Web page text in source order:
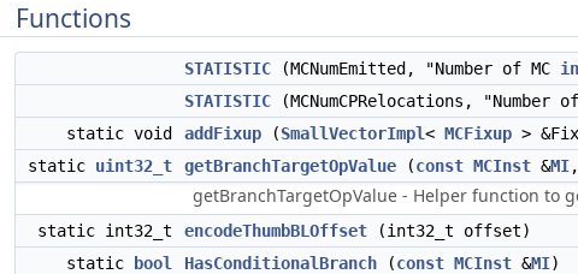
Functions
STATISTIC (MCNumEmitted, "Number of MC
STATISTIC (MCNumCPRelocations,
static void
addFixup (SmallVectorImpl< MCFixup >
static uint32_t getBranchTargetOpValue (const MCInst &MI,
getBranchTargetOpValue - Helper function to
static int32_t encodeThumbBLOffset (int32_t offset)
static
bool HasConditionalBranch (const MCInst &MI)